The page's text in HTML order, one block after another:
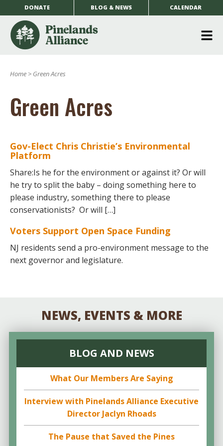
DONATE BLOG & NEWS CALENDAR
Home > Green Acres
Green Acres
Gov-Elect Chris Christie’s Environmental
Platform
Share:Is he for the environment or against it? Or will
he try to split the baby – doing something here to
please industry, something there to please
conservationists? Or will […]
Voters Support Open Space Funding
NJ residents send a pro-environment message to the
next governor and legislature.
NEWS, EVENTS & MORE
BLOG AND NEWS
What Our Members Are Saying
Interview with Pinelands Alliance Executive
Director Jaclyn Rhoads
The Pause that Saved the Pines